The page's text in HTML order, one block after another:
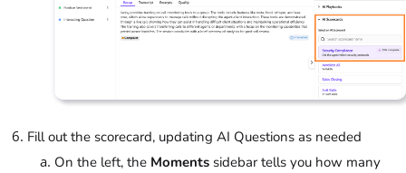
Fill out the scorecard, updating AI Questions as needed
On the left, the Moments sidebar tells you how many